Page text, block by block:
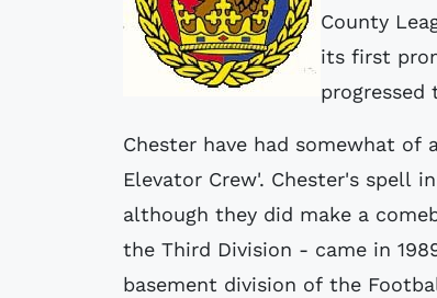
County
its first
progressed
Chester have had somewhat of
Elevator Crew'. Chester's spell
although they did make a
the Third Division - came in
basement division of the